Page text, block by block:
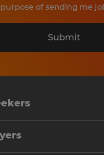
of sending me
Submit
with Spherion